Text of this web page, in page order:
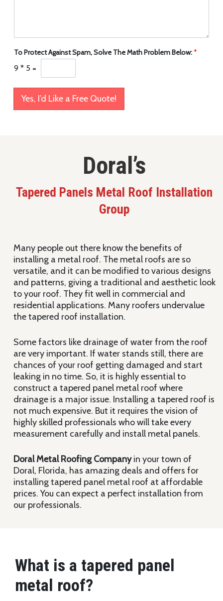
To Protect Against Spam, Solve The Math Problem Below:*
9 * 5 =
Yes, I’d Like a Free Quote!
Doral’s
Tapered Panels Metal Roof Installation
Group
Many people out there know the benefits of
installing a metal roof. The metal roofs are so
versatile, and it can be modified to various designs
and patterns, giving a traditional and aesthetic look
to your roof. They fit well in commercial and
residential applications. Many roofers undervalue
the tapered roof installation.
Some factors like drainage of water from the roof
are very important. If water stands still, there are
chances of your roof getting damaged and start
leaking in no time. So, it is highly essential to
construct a tapered panel metal roof where
drainage is a major issue. Installing a tapered roof is
not much expensive. But it requires the vision of
highly skilled professionals who will take every
measurement carefully and install metal panels.
Doral Metal Roofing Companyin your town of
Doral, Florida, has amazing deals and offers for
installing tapered panel metal roof at affordable
prices. You can expect a perfect installation from
our professionals.
What is a tapered panel
metal roof?